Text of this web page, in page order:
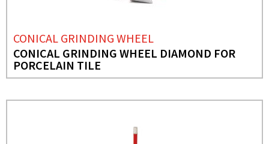
CONICAL GRINDING WHEEL
CONICAL GRINDING WHEEL DIAMOND FOR
PORCELAIN TILE